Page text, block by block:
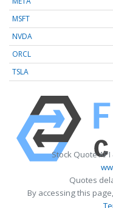
MSFT
NVDA
ORCL
TSLA
Stock Quote
Quotes
By accessing this